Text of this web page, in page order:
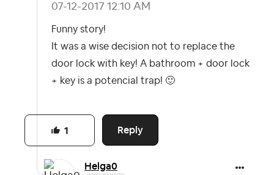
‎07-12-2017 12:10 AM
Funny story!
It was a wise decision not to replace the
door lock with key! A bathroom + door lock
+ key is a potencial trap! 🙂
Reply
1
Helga0